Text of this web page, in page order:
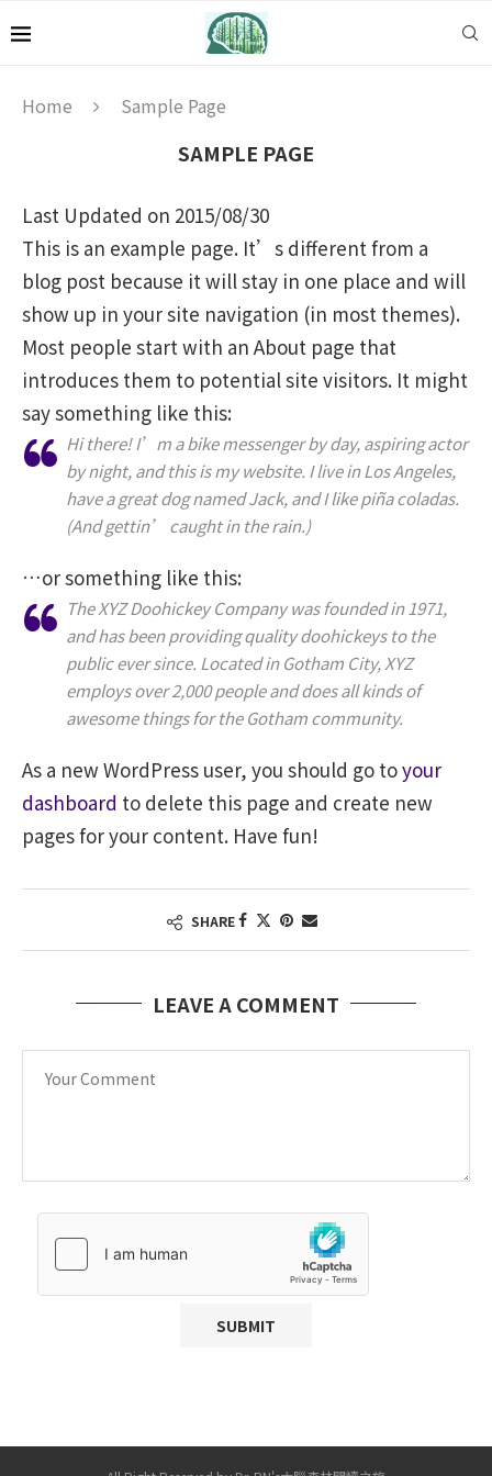
Home Sample Page
SAMPLE PAGE
Last Updated on 2015/08/30
This is an example page. It’s different from a
blog post because it will stay in one place and will
show up in your site navigation (in most themes).
Most people start with an About page that
introduces them to potential site visitors. It might
say something like this:
Hi there! I’m a bike messenger by day, aspiring actor
by night, and this is my website. I live in Los Angeles,
have a great dog named Jack, and I like piña coladas.
(And gettin’ caught in the rain.)
…or something like this:
The XYZ Doohickey Company was founded in 1971,
and has been providing quality doohickeys to the
public ever since. Located in Gotham City, XYZ
employs over 2,000 people and does all kinds of
awesome things for the Gotham community.
As a new WordPress user, you should go toyour
dashboard to delete this page and create new
pages for your content. Have fun!
SHARE
LEAVE A COMMENT